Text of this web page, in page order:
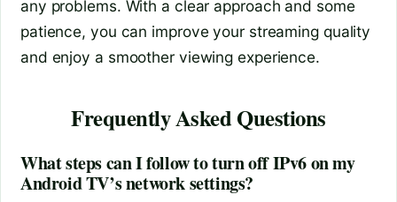
any problems. With a clear approach and some
patience, you can improve your streaming quality
and enjoy a smoother viewing experience.
Frequently Asked Questions
What steps can I follow to turn off IPv6 on my
Android TV’s network settings?